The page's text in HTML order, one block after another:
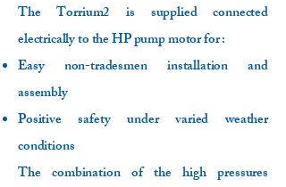
The Torrium2 is supplied connected
electrically to the HP pump motor for :
Easy non-tradesmen installation and
assembly
Positive safety under varied weather
conditions
The combination of the high pressures